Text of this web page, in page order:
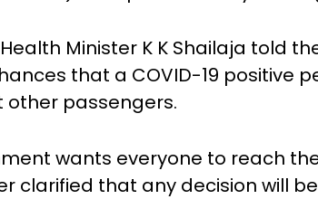
Minister K K Shailaja told
that a COVID-19 positive
passengers.
wants everyone to reach
clarified that any decision will